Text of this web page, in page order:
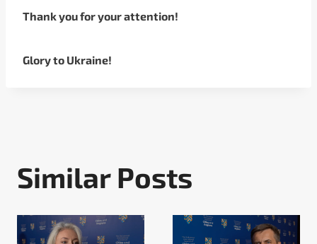
Thank you for your attention!
Glory to Ukraine!
Similar Posts